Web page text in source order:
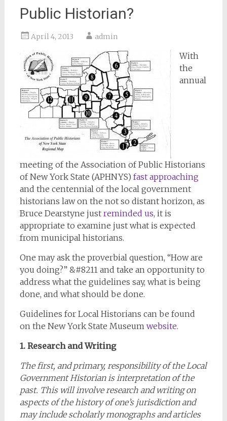
Public Historian?
April 4, 2013 admin
With
the
annual
meeting of the Association of Public Historians
of New York State (APHNYS) fast approaching
and the centennial of the local government
historians law on the not so distant horizon, as
Bruce Dearstyne just reminded us, it is
appropriate to examine just what is expected
from municipal historians.
One may ask the proverbial question, “How are
you doing?” &#8211 and take an opportunity to
address what the guidelines say, what is being
done, and what should be done.
Guidelines for Local Historians can be found
on the New York State Museum website.
1. Research and Writing
The first, and primary, responsibility of the Local
Government Historian is interpretation of the
past. This will involve research and writing on
aspects of the history of one’s jurisdiction and
may include scholarly monographs and articles